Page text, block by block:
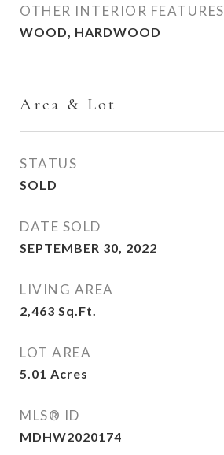
OTHER INTERIOR FEATURES
WOOD, HARDWOOD
Area & Lot
STATUS
SOLD
DATE SOLD
SEPTEMBER 30, 2022
LIVING AREA
2,463 Sq.Ft.
LOT AREA
5.01 Acres
MLS® ID
MDHW2020174